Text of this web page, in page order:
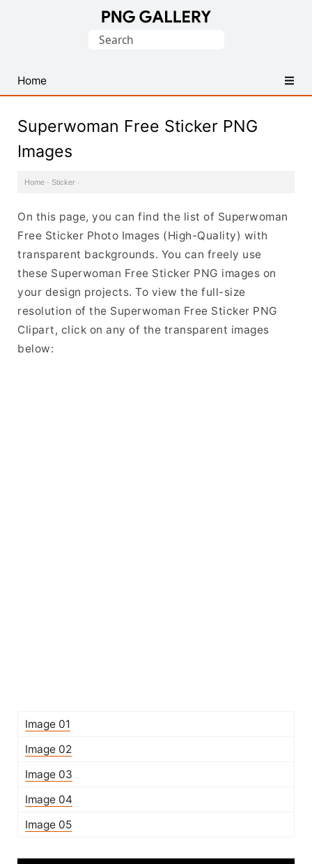
PNG
Images
Search
Home
Superwoman Free Sticker PNG
Images
Home · Sticker ·
On this page, you can find the list of Superwoman
Free Sticker Photo Images (High-Quality) with
transparent backgrounds. You can freely use
these Superwoman Free Sticker PNG images on
your design projects. To view the full-size
resolution of the Superwoman Free Sticker PNG
Clipart, click on any of the transparent images
below:
Image 01
Image 02
Image 03
Image 04
Image 05